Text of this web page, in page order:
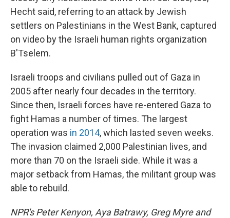
Hecht said, referring to an attack by Jewish
settlers on Palestinians in the West Bank, captured
on video by the Israeli human rights organization
B'Tselem.
Israeli troops and civilians pulled out of Gaza in
2005 after nearly four decades in the territory.
Since then, Israeli forces have re-entered Gaza to
fight Hamas a number of times. The largest
operation was in 2014, which lasted seven weeks.
The invasion claimed 2,000 Palestinian lives, and
more than 70 on the Israeli side. While it was a
major setback from Hamas, the militant group was
able to rebuild.
NPR's Peter Kenyon, Aya Batrawy, Greg Myre and